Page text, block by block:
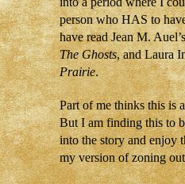
person who HAS to
have read Jean M.
The Ghosts, and Laura
Prairie.
Part of me thinks this is
But I am finding this to
into the story and enjoy
my version of zoning